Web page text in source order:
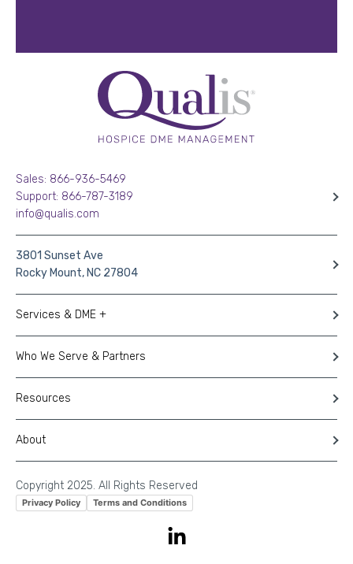
Sales: 866-936-5469
Support: 866-787-3189
info@qualis.com
3801 Sunset Ave
Rocky Mount, NC 27804
Services & DME +
Who We Serve & Partners
Resources
About
Copyright 2025. All Rights Reserved
Privacy Policy Terms and Conditions